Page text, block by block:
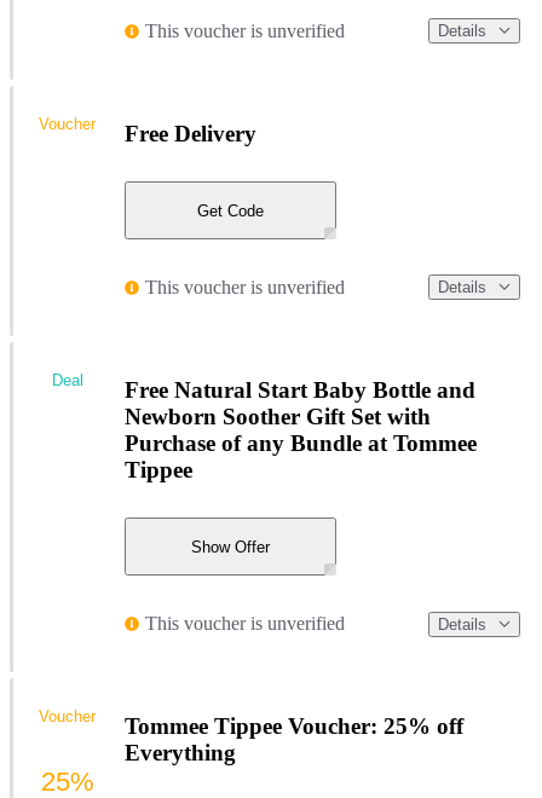
This voucher is unverified Details
Free Delivery
Get Code
This voucher is unverified Details
Voucher
Free Natural Start Baby Bottle and
Newborn Soother Gift Set with
Purchase of any Bundle at Tommee
Tippee
Show Offer
This voucher is unverified Details
Deal
Tommee Tippee Voucher: 25% off
Everything
Voucher
25%